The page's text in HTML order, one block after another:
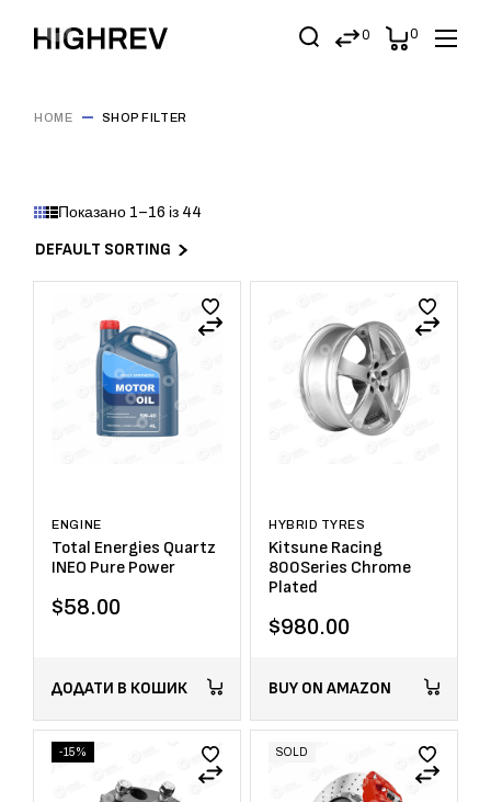
0 0
HOME SHOP FILTER
Показано 1–16 із 44
DEFAULT SORTING
ENGINE
Total Energies Quartz
INEO Pure Power
$58.00
ДОДАТИ В КОШИК
HYBRID TYRES
Kitsune Racing
800Series Chrome
Plated
$980.00
BUY ON AMAZON
-15% SOLD